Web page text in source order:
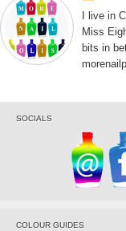
I live in
Miss
bits in
SOCIALS
COLOUR GUIDES